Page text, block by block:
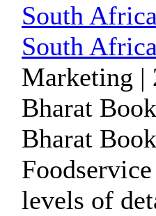
South
South
Marketing |
Bharat
Bharat
levels of